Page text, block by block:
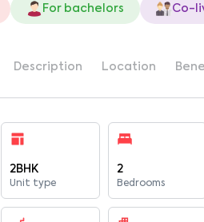
For bachelors Co-
Description Location
2BHK
Unit type
2
Bedrooms